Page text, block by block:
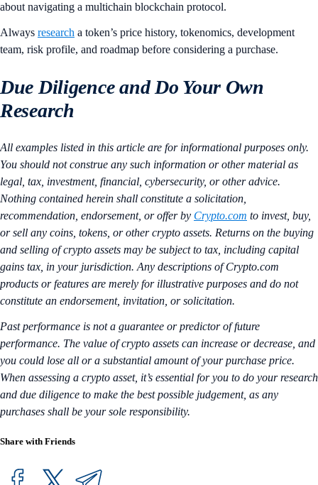
about navigating a multichain blockchain protocol.
Always research a token’s price history, tokenomics, development
team, risk profile, and roadmap before considering a purchase.
Due Diligence and Do Your Own
Research
All examples listed in this article are for informational purposes only.
You should not construe any such information or other material as
legal, tax, investment, financial, cybersecurity, or other advice.
Nothing contained herein shall constitute a solicitation,
recommendation, endorsement, or offer by Crypto.com to invest, buy,
or sell any coins, tokens, or other crypto assets. Returns on the buying
and selling of crypto assets may be subject to tax, including capital
gains tax, in your jurisdiction. Any descriptions of Crypto.com
products or features are merely for illustrative purposes and do not
constitute an endorsement, invitation, or solicitation.
Past performance is not a guarantee or predictor of future
performance. The value of crypto assets can increase or decrease, and
you could lose all or a substantial amount of your purchase price.
When assessing a crypto asset, it’s essential for you to do your research
and due diligence to make the best possible judgement, as any
purchases shall be your sole responsibility.
Share with Friends